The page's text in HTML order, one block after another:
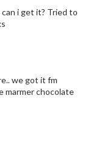
i get it? Tried to
we got it fm
marmer chocolate